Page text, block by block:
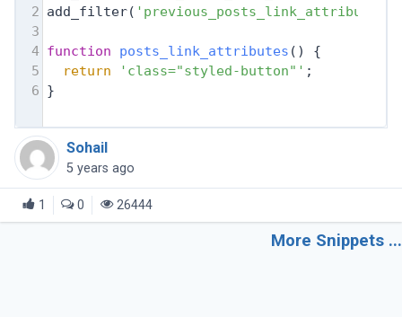
2 add_filter( 'previous_posts_link_attributes'
3
4 function posts_link_attributes ( ) {
5
return 'class="styled-button"' ;
6 }
Sohail
5 years ago
1 0 26444
More Snippets ...